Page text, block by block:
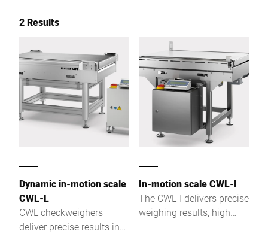
2 Results
Dynamic in-motion scale
CWL-L
CWL checkweighers
deliver precise results in
In-motion scale CWL-I
The CWL-I delivers precise
weighing results, high